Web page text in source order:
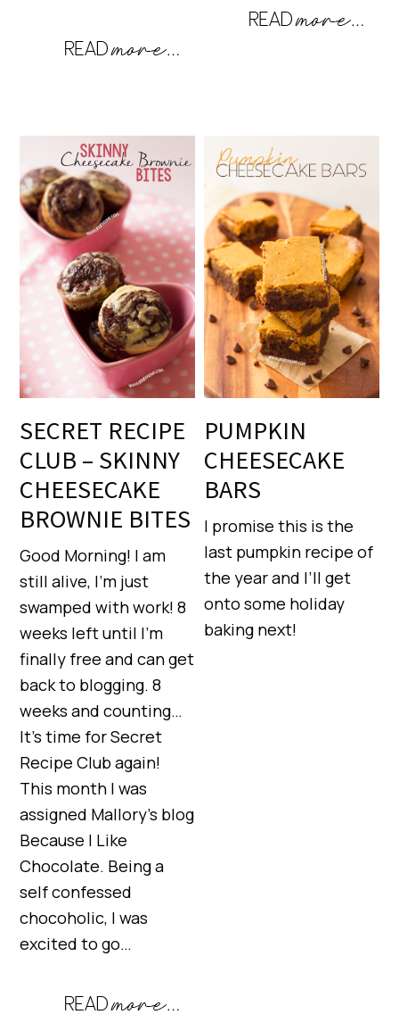
SECRET RECIPE
CLUB – SKINNY
CHEESECAKE
BROWNIE BITES
Good Morning! I am
still alive, I’m just
swamped with work! 8
weeks left until I’m
finally free and can get
back to blogging. 8
weeks and counting…
It’s time for Secret
Recipe Club again!
This month I was
assigned Mallory’s blog
Because I Like
Chocolate. Being a
self confessed
chocoholic, I was
excited to go…
PUMPKIN
CHEESECAKE
BARS
I promise this is the
last pumpkin recipe of
the year and I’ll get
onto some holiday
baking next!